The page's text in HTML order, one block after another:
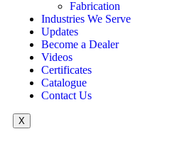
Fabrication
Industries We Serve
Updates
Become a Dealer
Videos
Certificates
Catalogue
Contact Us
X